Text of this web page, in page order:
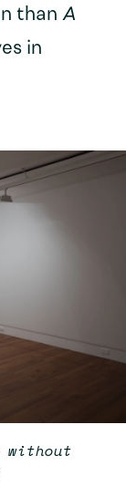
than A
in
without